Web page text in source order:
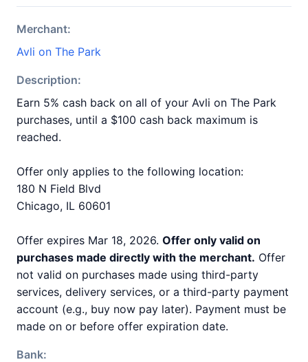
Merchant:
Avli on The Park
Description:
Earn 5% cash back on all of your Avli on The Park
purchases, until a $100 cash back maximum is
reached.
Offer only applies to the following location:
180 N Field Blvd
Chicago, IL 60601
Offer expires Mar 18, 2026. Offer only valid on
purchases made directly with the merchant. Offer
not valid on purchases made using third-party
services, delivery services, or a third-party payment
account (e.g., buy now pay later). Payment must be
made on or before offer expiration date.
Bank: